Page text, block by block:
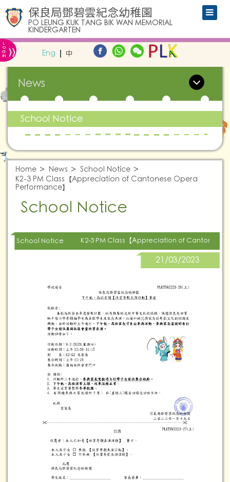
保良局鄧碧雲紀念幼稚園
PO LEUNG KUK TANG BIK WAN MEMORIAL
KINDERGARTEN
L
O
G
IN » Eng 中
News
School Notice
Home News
School Notice
K2-3 PM Class【Appreciation of Cantonese Opera
Performance】
School Notice
School Notice K2-3 PM Class【Appreciation of Cantonese
21/03/2023